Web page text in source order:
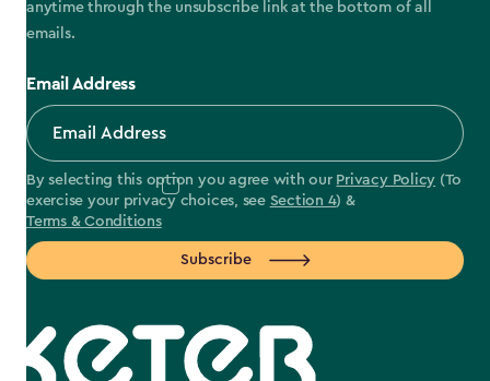
anytime through the unsubscribe link at the bottom of all
emails.
Email Address
By selecting this option you agree with our Privacy Policy (To
exercise your privacy choices, see Section 4) &
Terms & Conditions
Subscribe